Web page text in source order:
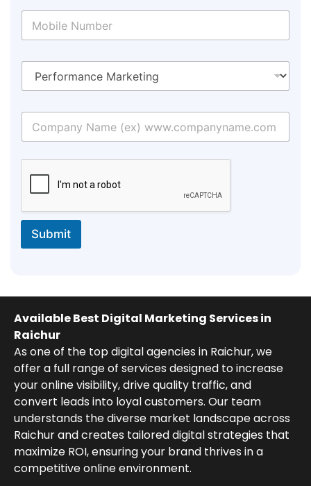
Submit
Available Best Digital Marketing Services in
Raichur
As one of the top digital agencies in Raichur, we
offer a full range of services designed to increase
your online visibility, drive quality traffic, and
convert leads into loyal customers. Our team
understands the diverse market landscape across
Raichur and creates tailored digital strategies that
maximize ROI, ensuring your brand thrives in a
competitive online environment.